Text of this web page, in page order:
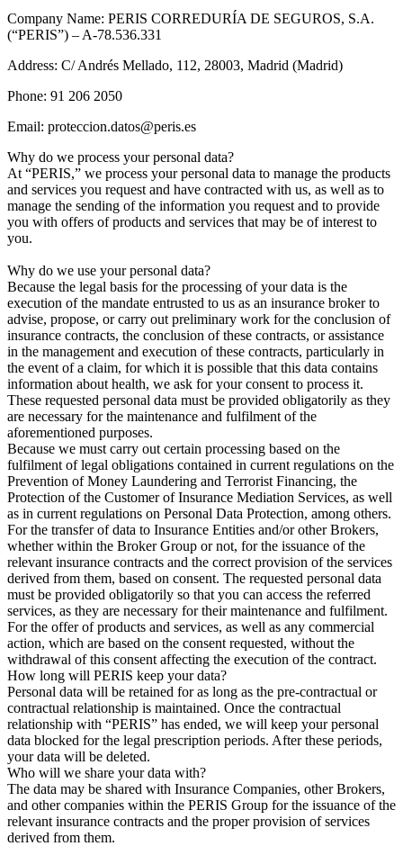
Company Name: PERIS CORREDURÍA DE SEGUROS, S.A.
(“PERIS”) – A-78.536.331
Address: C/ Andrés Mellado, 112, 28003, Madrid (Madrid)
Phone: 91 206 2050
Email: proteccion.datos@peris.es
Why do we process your personal data?
At “PERIS,” we process your personal data to manage the products
and services you request and have contracted with us, as well as to
manage the sending of the information you request and to provide
you with offers of products and services that may be of interest to
you.
Why do we use your personal data?
Because the legal basis for the processing of your data is the
execution of the mandate entrusted to us as an insurance broker to
advise, propose, or carry out preliminary work for the conclusion of
insurance contracts, the conclusion of these contracts, or assistance
in the management and execution of these contracts, particularly in
the event of a claim, for which it is possible that this data contains
information about health, we ask for your consent to process it.
These requested personal data must be provided obligatorily as they
are necessary for the maintenance and fulfilment of the
aforementioned purposes.
Because we must carry out certain processing based on the
fulfilment of legal obligations contained in current regulations on the
Prevention of Money Laundering and Terrorist Financing, the
Protection of the Customer of Insurance Mediation Services, as well
as in current regulations on Personal Data Protection, among others.
For the transfer of data to Insurance Entities and/or other Brokers,
whether within the Broker Group or not, for the issuance of the
relevant insurance contracts and the correct provision of the services
derived from them, based on consent. The requested personal data
must be provided obligatorily so that you can access the referred
services, as they are necessary for their maintenance and fulfilment.
For the offer of products and services, as well as any commercial
action, which are based on the consent requested, without the
withdrawal of this consent affecting the execution of the contract.
How long will PERIS keep your data?
Personal data will be retained for as long as the pre-contractual or
contractual relationship is maintained. Once the contractual
relationship with “PERIS” has ended, we will keep your personal
data blocked for the legal prescription periods. After these periods,
your data will be deleted.
Who will we share your data with?
The data may be shared with Insurance Companies, other Brokers,
and other companies within the PERIS Group for the issuance of the
relevant insurance contracts and the proper provision of services
derived from them.